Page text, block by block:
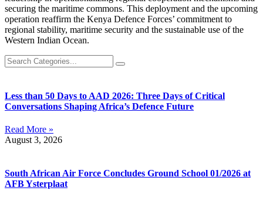
securing the maritime commons. This deployment and the upcoming
operation reaffirm the Kenya Defence Forces’ commitment to
regional stability, maritime security and the sustainable use of the
Western Indian Ocean.
Less than 50 Days to AAD 2026: Three Days of Critical
Conversations Shaping Africa’s Defence Future
Read More »
August 3, 2026
South African Air Force Concludes Ground School 01/2026 at
AFB Ysterplaat